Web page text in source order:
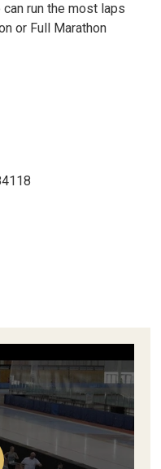
run the most laps
or Full Marathon